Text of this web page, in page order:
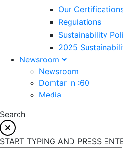
Our
Regulations
Sustainability
2025
Newsroom
Newsroom
Domtar in :60
Media
Search
START TYPING AND PRESS